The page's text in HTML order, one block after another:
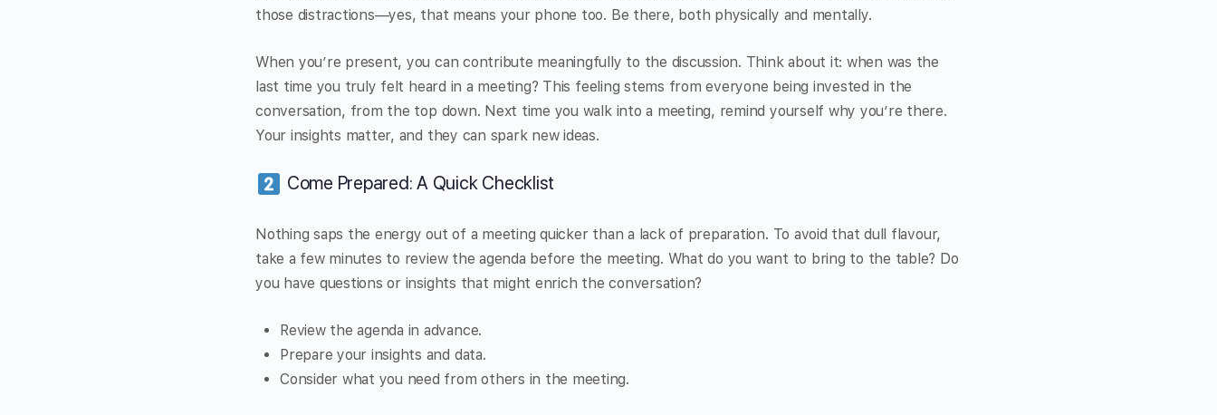
those distractions—yes, that means your phone too. Be there, both physically and mentally.
When you’re present, you can contribute meaningfully to the discussion. Think about it: when was the
last time you truly felt heard in a meeting? This feeling stems from everyone being invested in the
conversation, from the top down. Next time you walk into a meeting, remind yourself why you’re there.
Your insights matter, and they can spark new ideas.
Come Prepared: A Quick Checklist
Nothing saps the energy out of a meeting quicker than a lack of preparation. To avoid that dull flavour,
take a few minutes to review the agenda before the meeting. What do you want to bring to the table? Do
you have questions or insights that might enrich the conversation?
Review the agenda in advance.
Prepare your insights and data.
Consider what you need from others in the meeting.